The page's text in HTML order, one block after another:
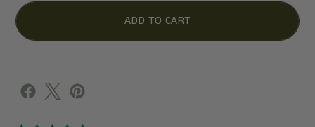
ADD TO CART